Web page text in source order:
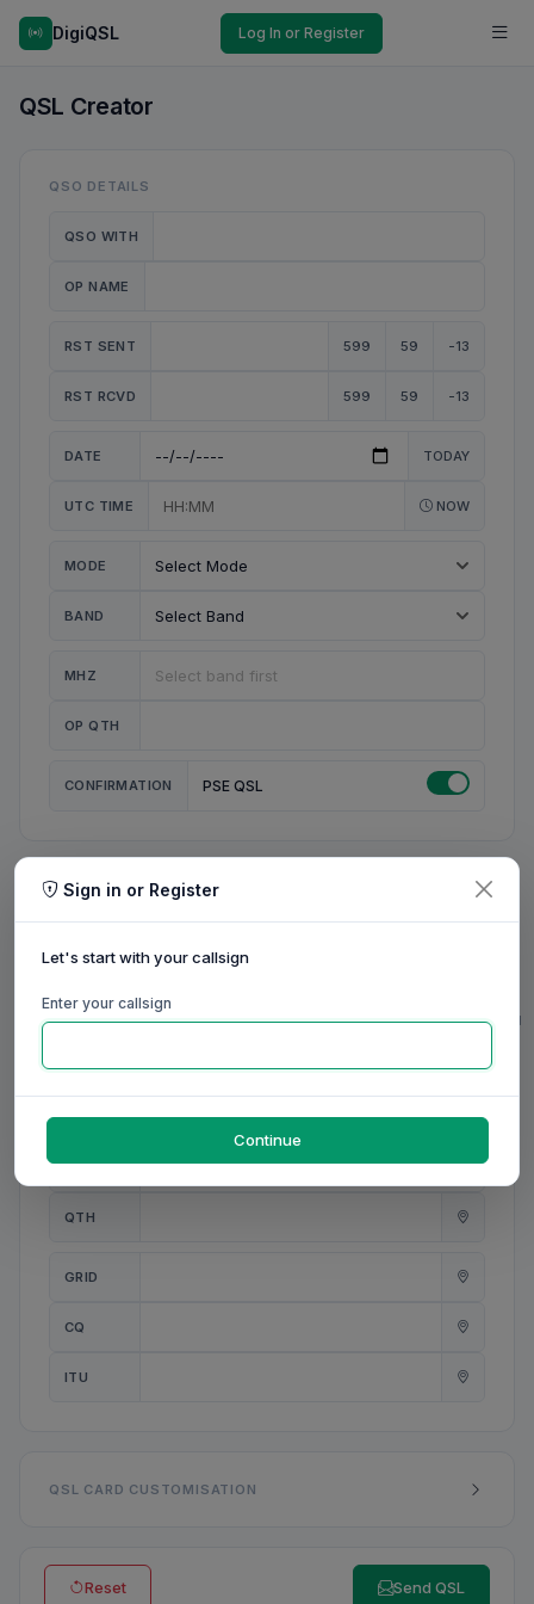
DigiQSL Log In or Register
QSL Creator
QSO DETAILS
QSO WITH
OP NAME
RST SENT 599 59 -13
RST RCVD 599 59 -13
DATE TODAY
UTC TIME NOW
MODE
BAND
MHZ
OP QTH
CONFIRMATION PSE QSL
MY STATION
MY NAME
0/20
0/20
ANT
0/31
QTH
0/23
GRID
CQ
ITU
QSL CARD CUSTOMISATION
Reset Send QSL
Sign in or Register
Let's start with your callsign
Enter your callsign
Continue